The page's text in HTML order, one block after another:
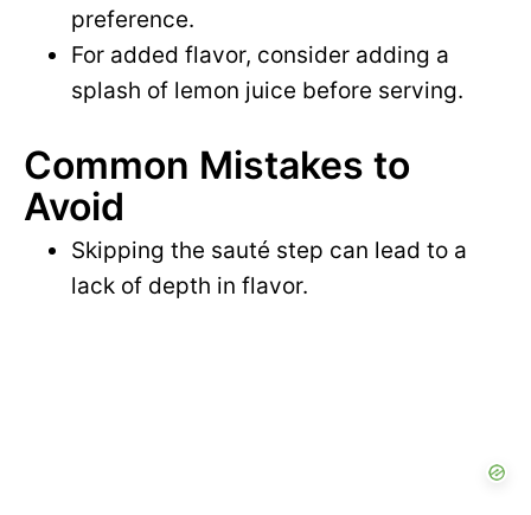
preference.
For added flavor, consider adding a
splash of lemon juice before serving.
Common Mistakes to
Avoid
Skipping the sauté step can lead to a
lack of depth in flavor.